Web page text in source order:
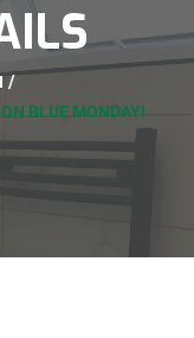
BLUE MONDAY!